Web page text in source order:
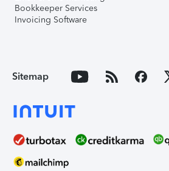
Bookkeeper Services
Invoicing Software
Sitemap